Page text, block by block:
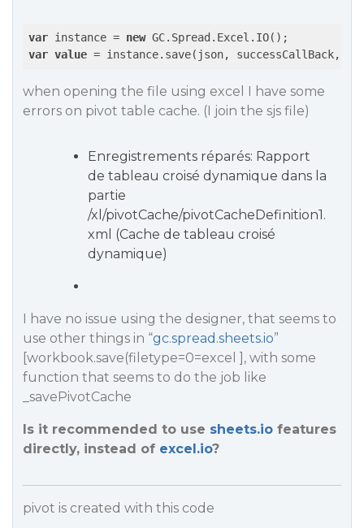
var instance = new
var value = instance.save(json, successCallBack,
when opening the file using excel I have some
errors on pivot table cache. (I join the sjs file)
Enregistrements réparés: Rapport
de tableau croisé dynamique dans la
partie
/xl/pivotCache/pivotCacheDefinition1.
xml (Cache de tableau croisé
dynamique)
I have no issue using the designer, that seems to
use other things in “gc.spread.sheets.io”
[workbook.save(filetype=0=excel ], with some
function that seems to do the job like
_savePivotCache
Is it recommended to use sheets.io features
directly, instead of excel.io?
pivot is created with this code